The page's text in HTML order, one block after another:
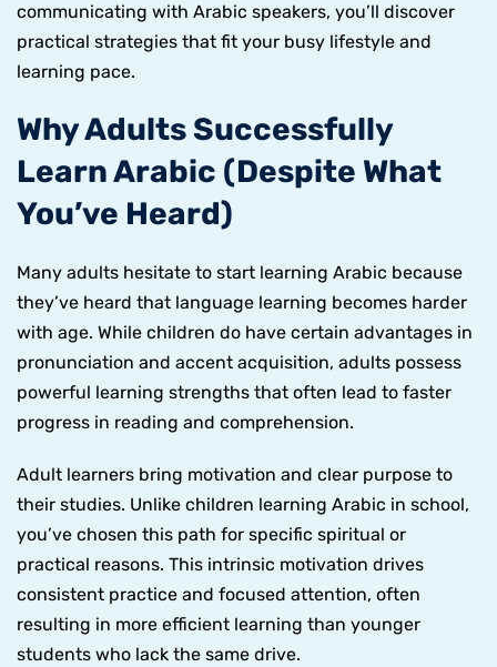
communicating with Arabic speakers, you’ll discover
practical strategies that fit your busy lifestyle and
learning pace.
Why Adults Successfully
Learn Arabic (Despite What
You’ve Heard)
Many adults hesitate to start learning Arabic because
they’ve heard that language learning becomes harder
with age. While children do have certain advantages in
pronunciation and accent acquisition, adults possess
powerful learning strengths that often lead to faster
progress in reading and comprehension.
Adult learners bring motivation and clear purpose to
their studies. Unlike children learning Arabic in school,
you’ve chosen this path for specific spiritual or
practical reasons. This intrinsic motivation drives
consistent practice and focused attention, often
resulting in more efficient learning than younger
students who lack the same drive.